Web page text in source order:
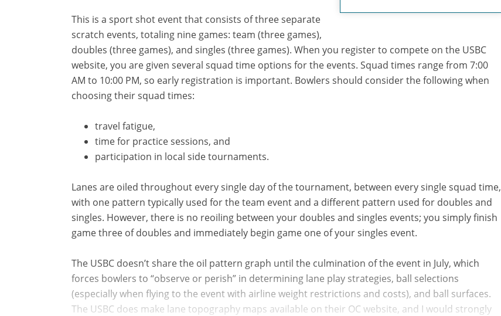
This is a sport shot event that consists of three separate
scratch events, totaling nine games: team (three games),
doubles (three games), and singles (three games). When you register to compete on the USBC
website, you are given several squad time options for the events. Squad times range from 7:00
AM to 10:00 PM, so early registration is important. Bowlers should consider the following when
choosing their squad times:
travel fatigue,
time for practice sessions, and
participation in local side tournaments.
Lanes are oiled throughout every single day of the tournament, between every single squad time,
with one pattern typically used for the team event and a different pattern used for doubles and
singles. However, there is no reoiling between your doubles and singles events; you simply finish
game three of doubles and immediately begin game one of your singles event.
The USBC doesn’t share the oil pattern graph until the culmination of the event in July, which
forces bowlers to “observe or perish” in determining lane play strategies, ball selections
(especially when flying to the event with airline weight restrictions and costs), and ball surfaces.
The USBC does make lane topography maps available on their OC website, and I would strongly